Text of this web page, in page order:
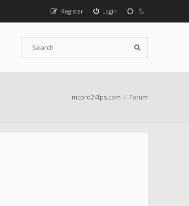
Login
Register
mcpro24fps.com Forum